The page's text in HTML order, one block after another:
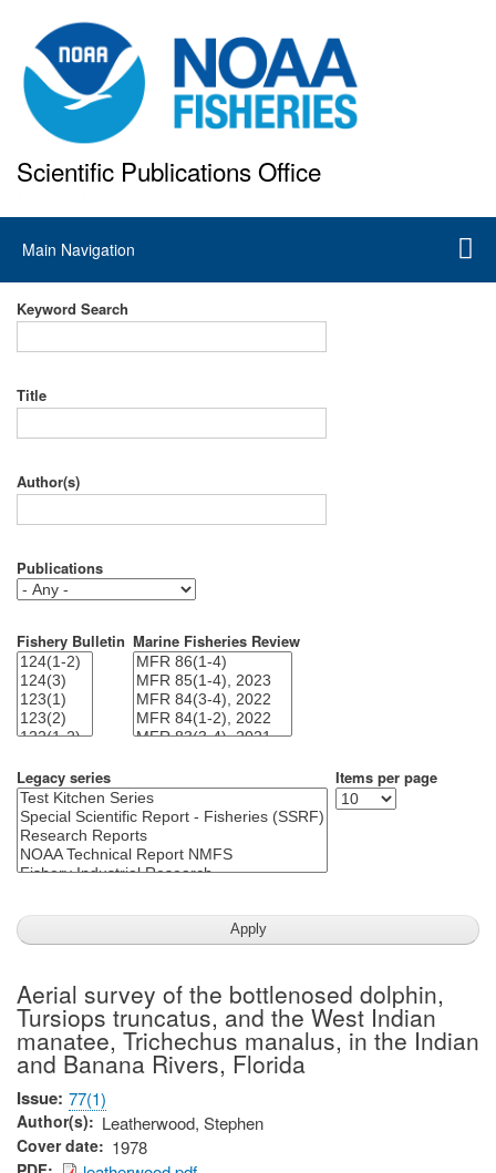
to
main
content
Scientific Publications Office
Main
navigation
Main Navigation
Keyword Search
Title
Author(s)
Publications
Fishery Bulletin Marine Fisheries Review
Legacy series Items per page
Aerial survey of the bottlenosed dolphin,
Tursiops truncatus, and the West Indian
manatee, Trichechus manalus, in the Indian
and Banana Rivers, Florida
Issue 77(1)
Author(s) Leatherwood, Stephen
Cover date 1978